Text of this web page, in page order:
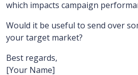
which impacts campaign
Would it be useful to send over
your target market?
Best regards,
[Your Name]